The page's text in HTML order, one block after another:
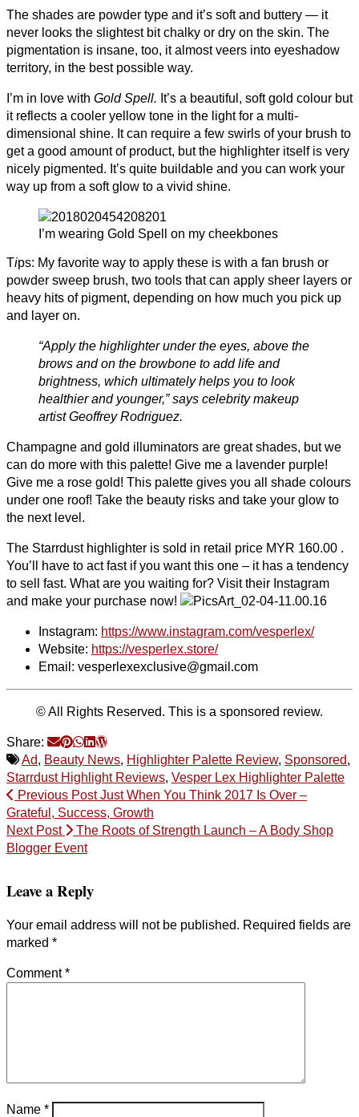
The shades are powder type and it’s soft and buttery — it
never looks the slightest bit chalky or dry on the skin. The
pigmentation is insane, too, it almost veers into eyeshadow
territory, in the best possible way.
I’m in love with Gold Spell. It’s a beau­ti­ful, soft gold colour but
it reflects a cooler yellow tone in the light for a multi-
dimensional shine. It can require a few swirls of your brush to
get a good amount of prod­uct, but the high­lighter itself is very
nicely pig­mented. It’s quite build­able and you can work your
way up from a soft glow to a vivid shine.
I’m wearing Gold Spell on my cheekbones
Tips: My favorite way to apply these is with a fan brush or
powder sweep brush, two tools that can apply sheer layers or
heavy hits of pigment, depending on how much you pick up
and layer on.
“Apply the highlighter under the eyes, above the
brows and on the browbone to add life and
brightness, which ultimately helps you to look
healthier and younger,” says celebrity makeup
artist Geoffrey Rodriguez.
Champagne and gold illuminators are great shades, but we
can do more with this palette! Give me a lavender purple!
Give me a rose gold! This palette gives you all shade colours
under one roof! Take the beauty risks and take your glow to
the next level.
The Starrdust highlighter is sold in retail price MYR 160.00 .
You’ll have to act fast if you want this one – it has a tendency
to sell fast. What are you waiting for? Visit their Instagram
and make your purchase now!
Instagram: https://www.instagram.com/vesperlex/
Website: https://vesperlex.store/
Email: vesperlexexclusive@gmail.com
© All Rights Reserved. This is a sponsored review.
Share:
Ad, Beauty News, Highlighter Palette Review, Sponsored,
Starrdust Highlight Reviews, Vesper Lex Highlighter Palette
Previous PostJust When You Think 2017 Is Over –
Grateful, Success, Growth
Next Post
The Roots of Strength Launch – A Body Shop
Blogger Event
Leave a Reply
Your email address will not be published. Required fields are
marked *
Comment*
Name *